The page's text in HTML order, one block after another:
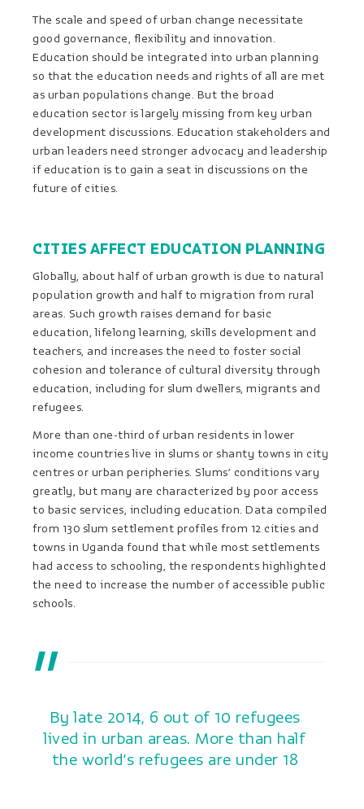
The scale and speed of urban change necessitate
good governance, flexibility and innovation.
Education should be integrated into urban planning
so that the education needs and rights of all are met
as urban populations change. But the broad
education sector is largely missing from key urban
development discussions. Education stakeholders and
urban leaders need stronger advocacy and leadership
if education is to gain a seat in discussions on the
future of cities.
CITIES AFFECT EDUCATION PLANNING
Globally, about half of urban growth is due to natural
population growth and half to migration from rural
areas. Such growth raises demand for basic
education, lifelong learning, skills development and
teachers, and increases the need to foster social
cohesion and tolerance of cultural diversity through
education, including for slum dwellers, migrants and
refugees.
More than one-third of urban residents in lower
income countries live in slums or shanty towns in city
centres or urban peripheries. Slums’ conditions vary
greatly, but many are characterized by poor access
to basic services, including education. Data compiled
from 130 slum settlement profiles from 12 cities and
towns in Uganda found that while most settlements
had access to schooling, the respondents highlighted
the need to increase the number of accessible public
schools.
By late 2014, 6 out of 10 refugees
lived in urban areas. More than half
the world’s refugees are under 18